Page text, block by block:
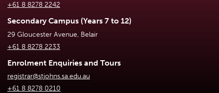
+61 8 8278 2242
Secondary Campus (Years 7 to 12)
29 Gloucester Avenue, Belair
+61 8 8278 2233
Enrolment Enquiries and Tours
registrar@stjohns.sa.edu.au
+61 8 8278 0210